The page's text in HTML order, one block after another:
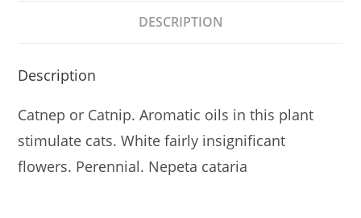
DESCRIPTION
Description
Catnep or Catnip. Aromatic oils in this plant
stimulate cats. White fairly insignificant
flowers. Perennial. Nepeta cataria